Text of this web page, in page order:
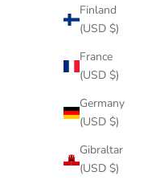
Finland
(USD $)
France
(USD $)
Germany
(USD $)
Gibraltar
(USD $)